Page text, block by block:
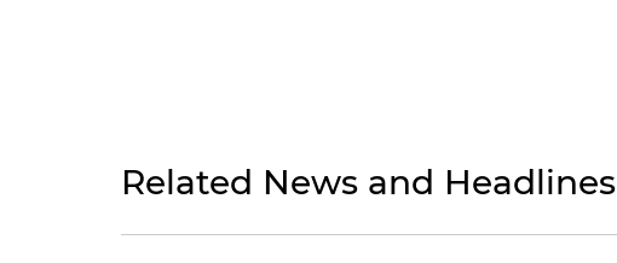
Related News and Headlines